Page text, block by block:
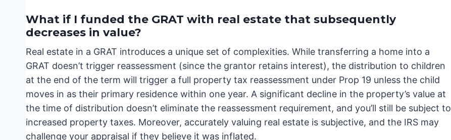
What if I funded the GRAT with real estate that subsequently
decreases in value?
Real estate in a GRAT introduces a unique set of complexities. While transferring a home into a
GRAT doesn’t trigger reassessment (since the grantor retains interest), the distribution to children
at the end of the term will trigger a full property tax reassessment under Prop 19 unless the child
moves in as their primary residence within one year. A significant decline in the property’s value at
the time of distribution doesn’t eliminate the reassessment requirement, and you’ll still be subject to
increased property taxes. Moreover, accurately valuing real estate is subjective, and the IRS may
challenge your appraisal if they believe it was inflated.